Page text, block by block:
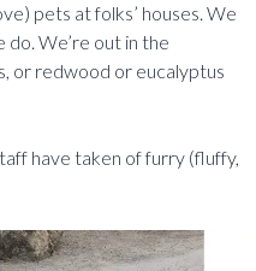
pets at folks’ houses. We
do. We’re out in the
or redwood or eucalyptus
have taken of furry (fluffy,